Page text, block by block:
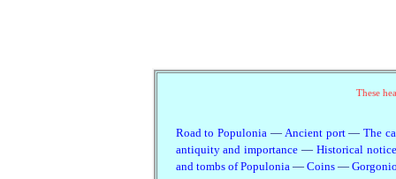
These
Road to Populonia — Ancient port—The
antiquity and importance—Historical
and tombs of Populonia — Coins —